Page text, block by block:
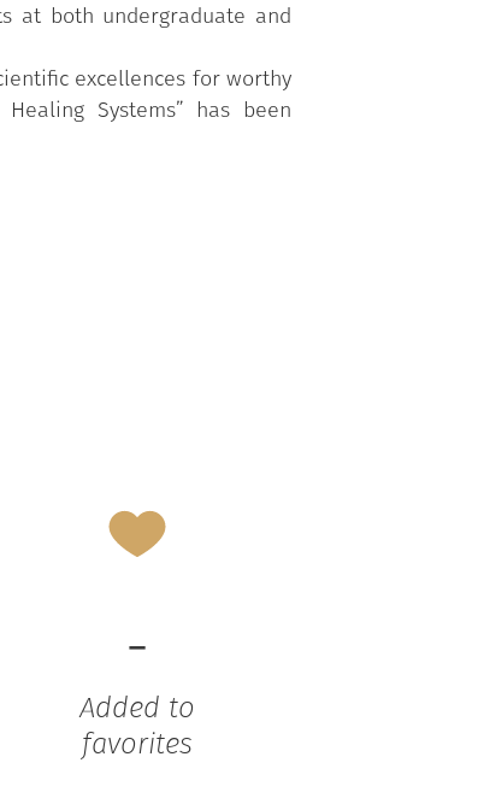
at both undergraduate and
excellences for worthy
Systems” has been
-
Added to
favorites